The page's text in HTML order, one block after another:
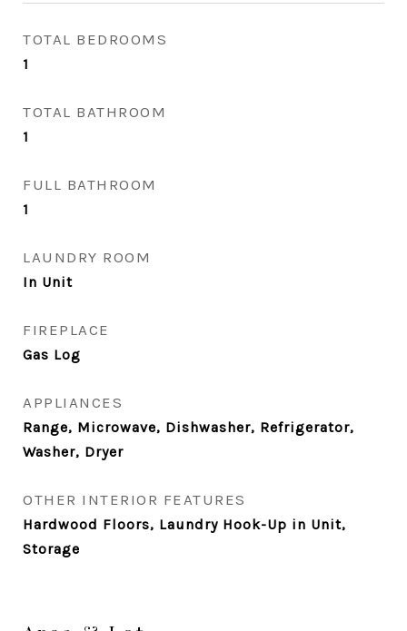
TOTAL BEDROOMS
1
TOTAL BATHROOM
1
FULL BATHROOM
1
LAUNDRY ROOM
In Unit
FIREPLACE
Gas Log
APPLIANCES
Range, Microwave, Dishwasher, Refrigerator,
Washer, Dryer
OTHER INTERIOR FEATURES
Hardwood Floors, Laundry Hook-Up in Unit,
Storage